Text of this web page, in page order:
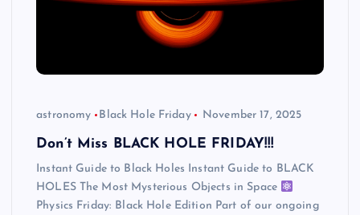
astronomy Black Hole Friday November 17, 2025
Don’t Miss BLACK HOLE FRIDAY!!!
Instant Guide to Black Holes Instant Guide to BLACK
HOLES The Most Mysterious Objects in Space
Physics Friday: Black Hole Edition Part of our ongoing